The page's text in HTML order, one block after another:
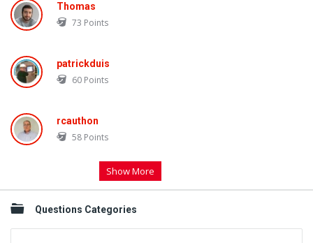
Thomas
73 Points
patrickduis
60 Points
rcauthon
58 Points
Show More
Questions Categories